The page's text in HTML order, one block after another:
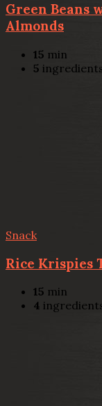
Green Beans
Almonds
15 min
5
Snack
Rice Krispies
15 min
4